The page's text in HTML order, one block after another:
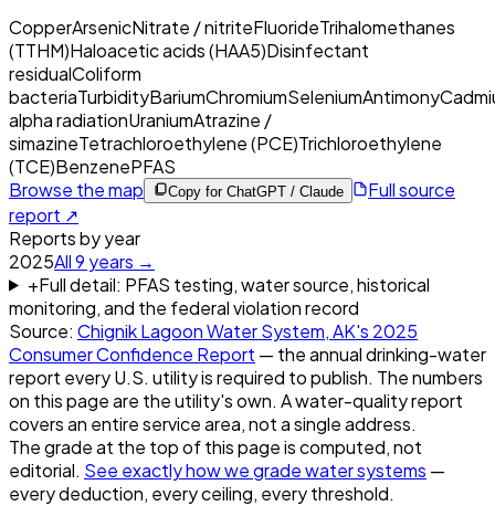
CopperArsenicNitrate / nitriteFluorideTrihalomethanes
(TTHM)Haloacetic acids (HAA5)Disinfectant
residualColiform
bacteriaTurbidityBariumChromiumSeleniumAntimony
alpha radiationUraniumAtrazine /
simazineTetrachloroethylene (PCE)Trichloroethylene
(TCE)BenzenePFAS
Browse the map
Copy for ChatGPT / Claude
Full source
report ↗
Reports by year
2025All9 years →
+Full detail: PFAS testing, water source, historical
monitoring, and the federal violation record
Source: Chignik Lagoon Water System, AK's 2025
Consumer Confidence Report — the annual drinking-water
report every U.S. utility is required to publish. The numbers
on this page are the utility's own. A water-quality report
covers an entire service area, not a single address.
The grade at the top of this page is computed, not
editorial. See exactly how we grade water systems —
every deduction, every ceiling, every threshold.